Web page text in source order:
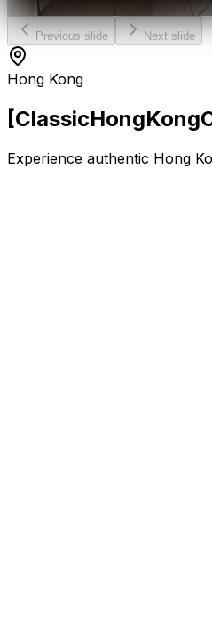
Previous slide Next slide
Hong Kong
[ClassicHongKong
Experience authentic Hong